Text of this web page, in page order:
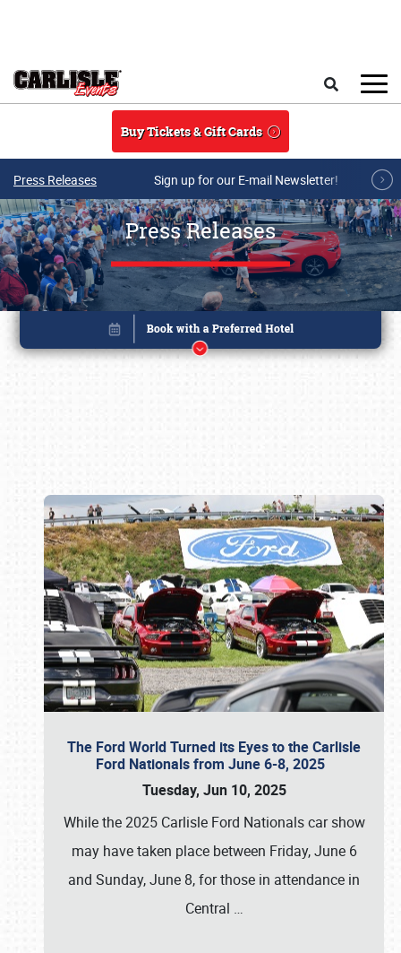
Buy Tickets & Gift Cards
Press Releases Sign up for our E-mail Newsletter!
Press Releases
The Ford World Turned its Eyes to the Carlisle
Ford Nationals from June 6-8, 2025
Tuesday, Jun 10, 2025
While the 2025 Carlisle Ford Nationals car show
may have taken place between Friday, June 6
and Sunday, June 8, for those in attendance in
Central …
Book online or call (800) 216-1876